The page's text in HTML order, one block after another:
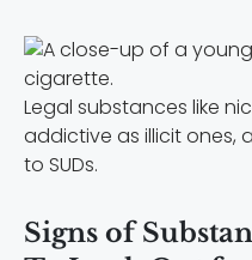
Legal substances like
addictive as illicit ones,
to SUDs.
Signs of